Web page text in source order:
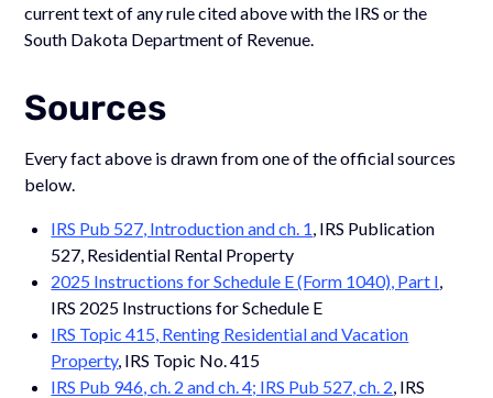
current text of any rule cited above with the IRS or the
South Dakota Department of Revenue.
Sources
Every fact above is drawn from one of the official sources
below.
IRS Pub 527, Introduction and ch. 1 , IRS Publication
527, Residential Rental Property
2025 Instructions for Schedule E (Form 1040), Part I
IRS 2025 Instructions for Schedule E
IRS Topic 415, Renting Residential and Vacation
Property, IRS Topic No. 415
IRS Pub 946, ch. 2 and ch. 4; IRS Pub 527, ch. 2 , IRS